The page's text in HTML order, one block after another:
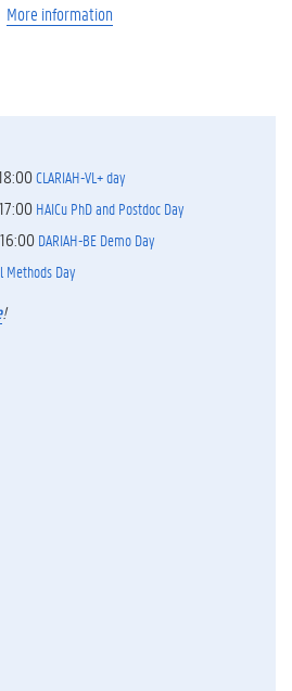
More information
CLARIAH-VL+ day
17:00 HAICu PhD and Postdoc Day
16:00 DARIAH-BE Demo Day
Methods Day
!